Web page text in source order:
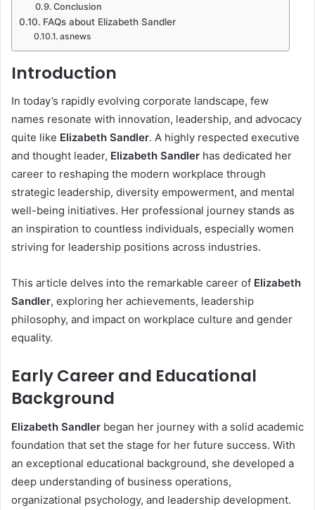
Conclusion
FAQs about Elizabeth Sandler
asnews
Introduction
In today’s rapidly evolving corporate landscape, few
names resonate with innovation, leadership, and advocacy
quite like Elizabeth Sandler. A highly respected executive
and thought leader, Elizabeth Sandler has dedicated her
career to reshaping the modern workplace through
strategic leadership, diversity empowerment, and mental
well-being initiatives. Her professional journey stands as
an inspiration to countless individuals, especially women
striving for leadership positions across industries.
This article delves into the remarkable career of Elizabeth
Sandler, exploring her achievements, leadership
philosophy, and impact on workplace culture and gender
equality.
Early Career and Educational
Background
Elizabeth Sandler began her journey with a solid academic
foundation that set the stage for her future success. With
an exceptional educational background, she developed a
deep understanding of business operations,
organizational psychology, and leadership development.